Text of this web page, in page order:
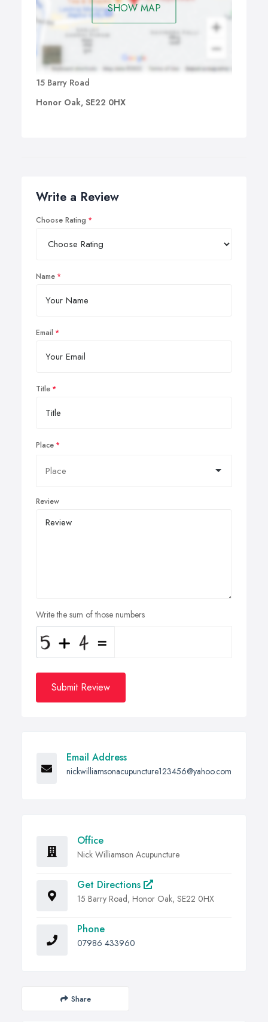
SHOW MAP
15 Barry Road
Honor Oak, SE22 0HX
Write a Review
Choose Rating
Name
Email
Title
Place
Review
Write the sum of those numbers
Submit Review
Email Address
nickwilliamsonacupuncture123456@yahoo.com
Office
Nick Williamson Acupuncture
Get Directions
15 Barry Road, Honor Oak, SE22 0HX
Phone
07986 433960
Share